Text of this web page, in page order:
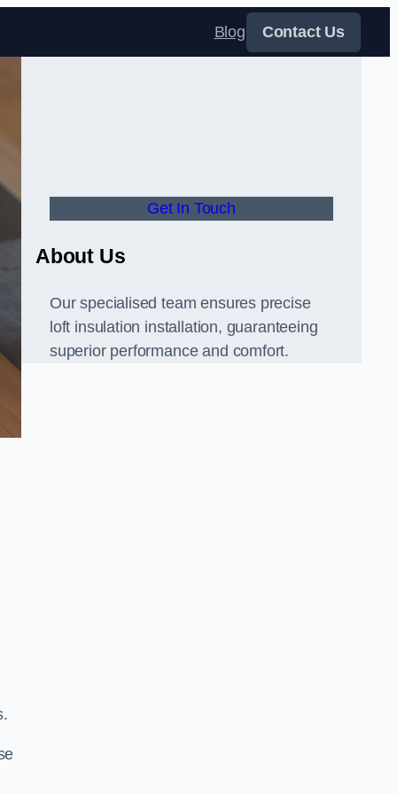
Blog
Contact Us
Get In Touch
About Us
Our specialised team ensures precise
loft insulation installation, guaranteeing
superior performance and comfort.